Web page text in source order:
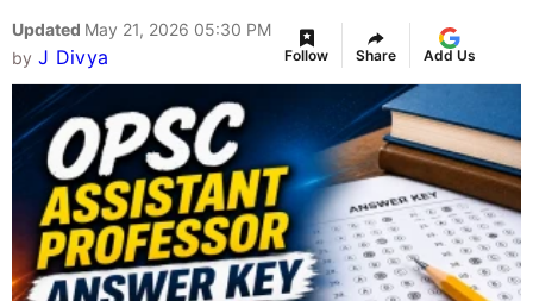
Updated May 21, 2026 05:30 PM
by J Divya Follow Share Add Us